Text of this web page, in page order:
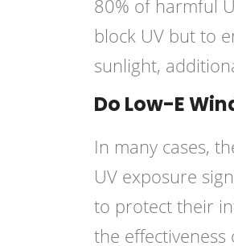
80% of harmful
block UV but to
sunlight,
Do Low-E
In many cases,
UV exposure
to protect their
the effectiveness